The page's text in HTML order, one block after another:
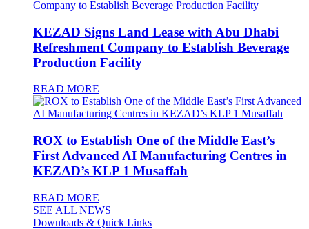
KEZAD Signs Land Lease with Abu Dhabi
Refreshment Company to Establish Beverage
Production Facility
READ MORE
ROX to Establish One of the Middle East’s
First Advanced AI Manufacturing Centres in
KEZAD’s KLP 1 Musaffah
READ MORE
SEE ALL NEWS
Downloads & Quick Links